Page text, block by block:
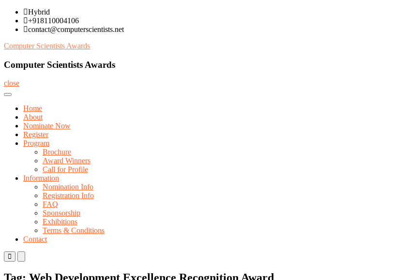
Skip
content
Hybrid
+918110004106
contact@computerscientists.net
Computer Scientists Awards
Computer Scientists Awards
close
Home
About
Nominate Now
Register
Program
Brochure
Award Winners
Call for Profile
Information
Nomination Info
Registration Info
FAQ
Sponsorship
Exhibitions
Terms & Conditions
Contact
Primary
Menu
Mobile
Menu
Desktop